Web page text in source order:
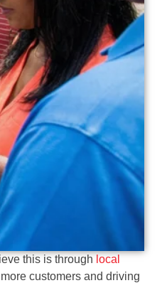
this is through local
customers and driving